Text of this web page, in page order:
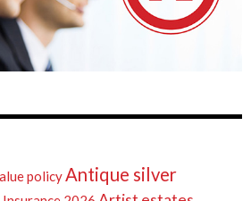
policyAntique silver